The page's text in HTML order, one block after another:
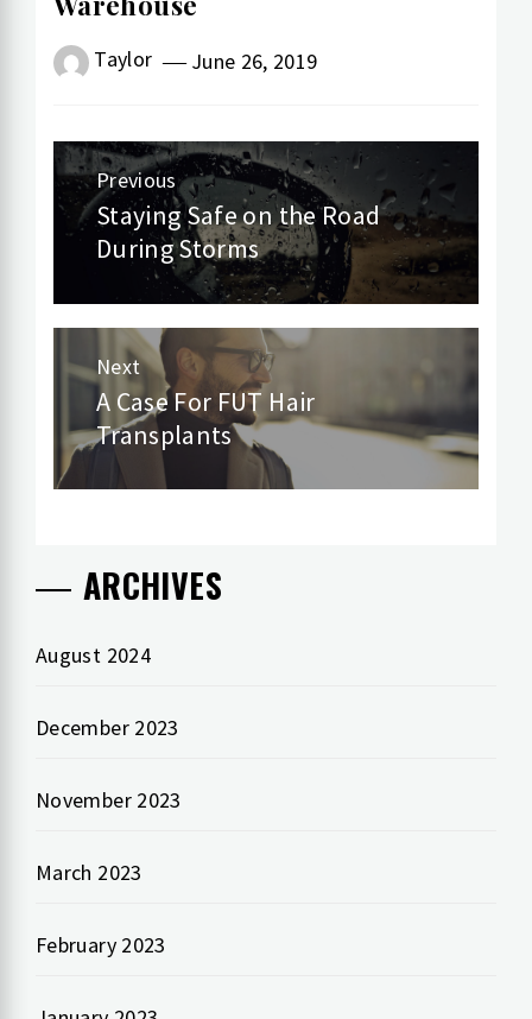
Taylor June 26, 2019
Post
navigation
Previous
Previous
post:
Staying Safe on the Road
During Storms
Next
Next
post:
A Case For FUT Hair
Transplants
ARCHIVES
August 2024
December 2023
November 2023
March 2023
February 2023